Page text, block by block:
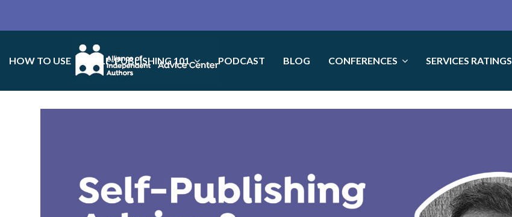
HOW TO USE SELF-PUBLISHING 101 PODCAST BLOG CONFERENCES SERVICES RATINGS